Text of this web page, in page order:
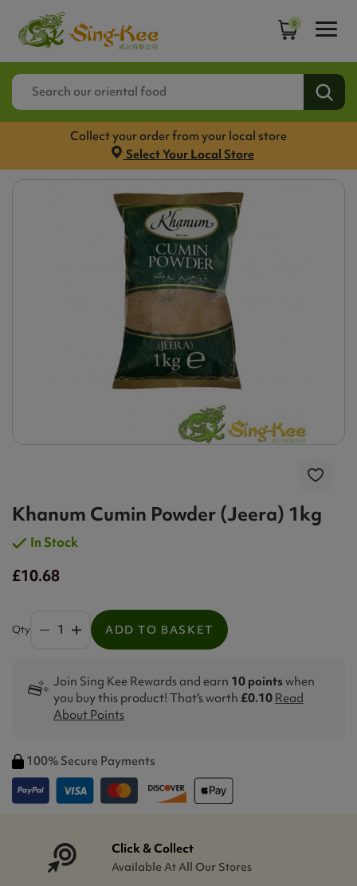
0
Collect your order from your local store
Select Your Local Store
Khanum Cumin Powder (Jeera) 1kg
In Stock
£10.68
Qty ADD TO BASKET
Join Sing Kee Rewards and earn 10 pointswhen
you buy this product! That's worth £0.10 Read
About Points
100% Secure Payments
Click & Collect
Available At All Our Stores